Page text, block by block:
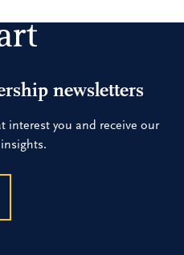
newsletters
interest you and receive our